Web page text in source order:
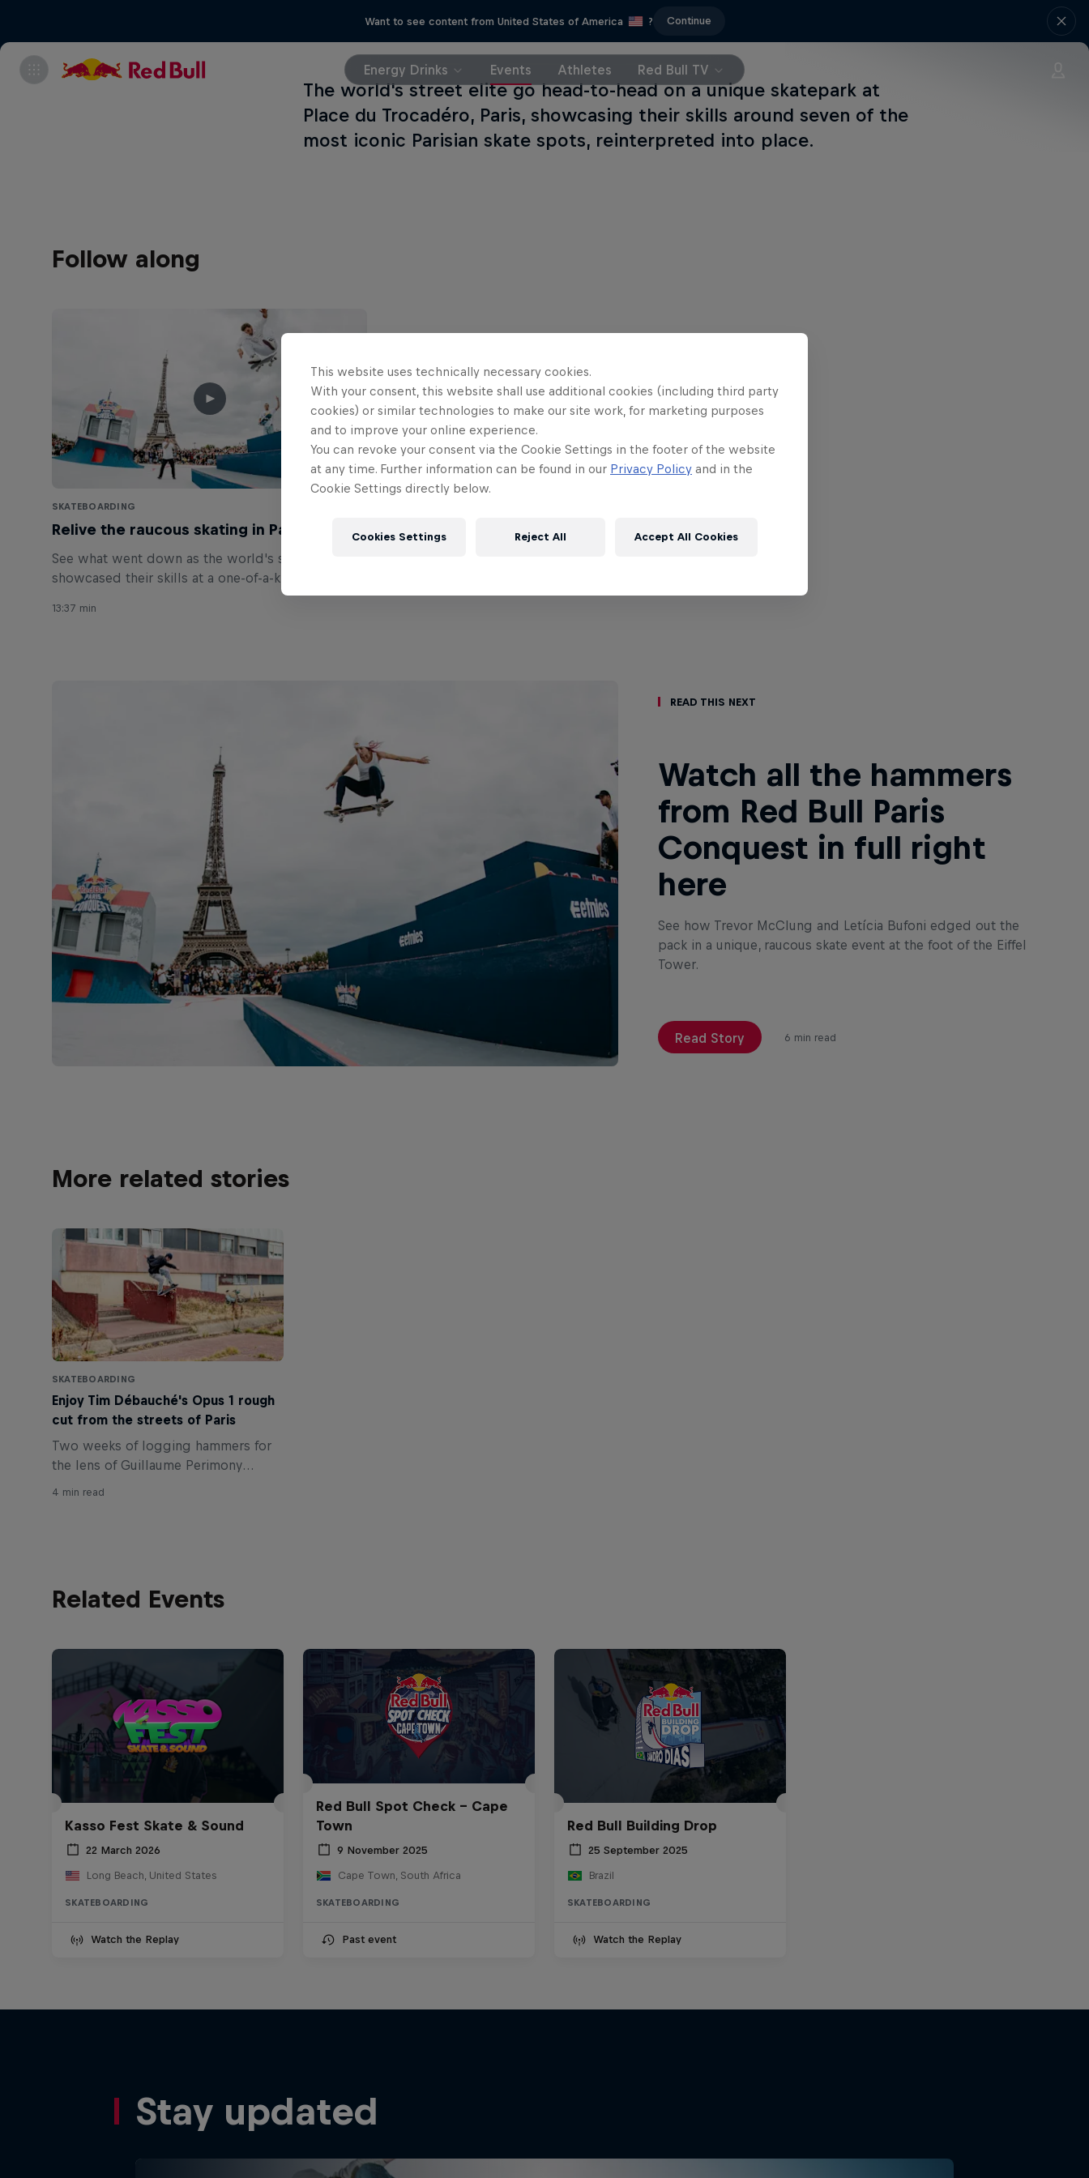
Want to see content from United States of America ? Continue
Energy Drinks Events Athletes Red Bull TV
The world's street elite go head-to-head on a unique skatepark at
Place du Trocadéro, Paris, showcasing their skills around seven of the
most iconic Parisian skate spots, reinterpreted into place.
Follow along
SKATEBOARDING
Relive the raucous skating in Paris
See what went down as the world's street elite
showcased their skills at a one-of-a-kind skatepark
13:37 min
Read This Next
Watch all the hammers
from Red Bull Paris
Conquest in full right
here
See how Trevor McClung and Letícia Bufoni edged out the
pack in a unique, raucous skate event at the foot of the Eiffel
Tower.
Read Story 6 min read
More related stories
SKATEBOARDING
Enjoy Tim Débauché's Opus 1 rough
cut from the streets of Paris
Two weeks of logging hammers for
the lens of Guillaume Perimony
4 min read
Related Events
Kasso Fest Skate & Sound
22 March 2026
Long Beach, United States
SKATEBOARDING
Watch the Replay
Red Bull Spot Check - Cape
Town
9 November 2025
Cape Town, South Africa
SKATEBOARDING
Past event
Red Bull Building Drop
25 September 2025
Brazil
SKATEBOARDING
Watch the Replay
Stay updated
This website uses technically necessary cookies.
With your consent, this website shall use additional cookies (including third party
cookies) or similar technologies to make our site work, for marketing purposes
and to improve your online experience.
You can revoke your consent via the Cookie Settings in the footer of the website
at any time. Further information can be found in our Privacy Policy and in the
Cookie Settings directly below.
Cookies Settings Reject All Accept All Cookies